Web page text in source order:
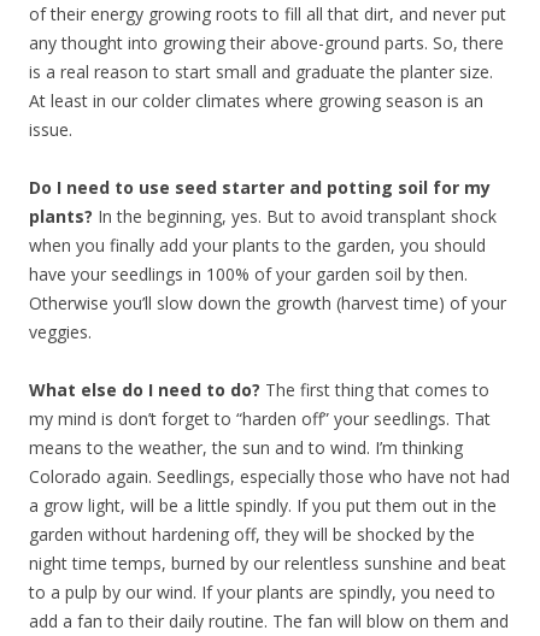
of their energy growing roots to fill all that dirt, and never put
any thought into growing their above-ground parts. So, there
is a real reason to start small and graduate the planter size.
At least in our colder climates where growing season is an
issue.
Do I need to use seed starter and potting soil for my
plants? In the beginning, yes. But to avoid transplant shock
when you finally add your plants to the garden, you should
have your seedlings in 100% of your garden soil by then.
Otherwise you’ll slow down the growth (harvest time) of your
veggies.
What else do I need to do? The first thing that comes to
my mind is don’t forget to “harden off” your seedlings. That
means to the weather, the sun and to wind. I’m thinking
Colorado again. Seedlings, especially those who have not had
a grow light, will be a little spindly. If you put them out in the
garden without hardening off, they will be shocked by the
night time temps, burned by our relentless sunshine and beat
to a pulp by our wind. If your plants are spindly, you need to
add a fan to their daily routine. The fan will blow on them and